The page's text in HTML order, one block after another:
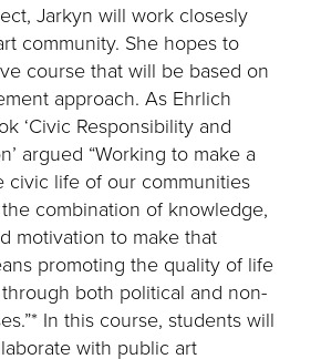
Jarkyn will work closesly
community. She hopes to
course that will be based on
approach. As Ehrlich
‘Civic Responsibility and
argued “Working to make a
civic life of our communities
combination of knowledge,
motivation to make that
promoting the quality of life
both political and non-
In this course, students will
with public art